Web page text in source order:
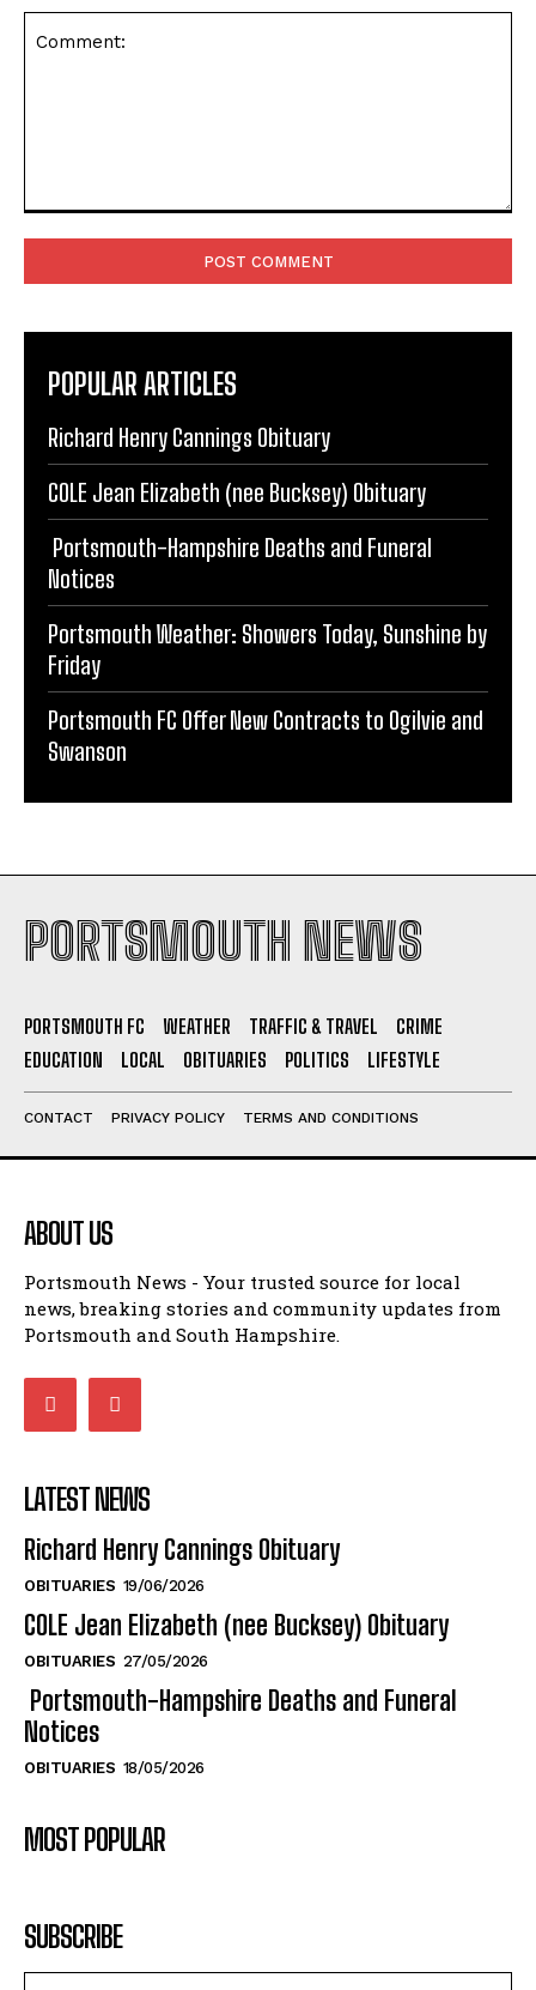
POPULAR ARTICLES
Richard Henry Cannings Obituary
COLE Jean Elizabeth (nee Bucksey) Obituary
Portsmouth-Hampshire Deaths and Funeral
Notices
Portsmouth Weather: Showers Today, Sunshine by
Friday
Portsmouth FC Offer New Contracts to Ogilvie and
Swanson
PORTSMOUTH NEWS
PORTSMOUTH FC WEATHER TRAFFIC & TRAVEL
CRIME
EDUCATION
LOCAL OBITUARIES POLITICS LIFESTYLE
CONTACT PRIVACY POLICY TERMS AND CONDITIONS
ABOUT US
Portsmouth News - Your trusted source for local
news, breaking stories and community updates from
Portsmouth and South Hampshire.
LATEST NEWS
Richard Henry Cannings Obituary
OBITUARIES 19/06/2026
COLE Jean Elizabeth (nee Bucksey) Obituary
OBITUARIES 27/05/2026
Portsmouth-Hampshire Deaths and Funeral
Notices
OBITUARIES 18/05/2026
MOST POPULAR
SUBSCRIBE